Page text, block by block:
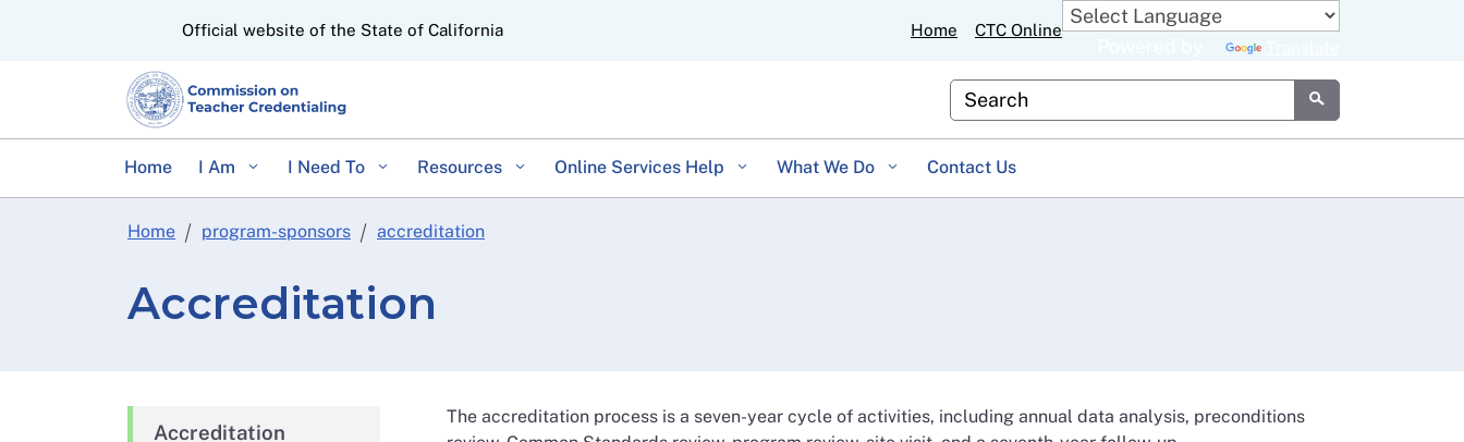
Official website of the State of California Home CTC Online
Custom Google Search
Submit
Home I Am I Need To Resources Online Services Help What We Do Contact Us
Home program-sponsors accreditation
Accreditation
Accreditation
The accreditation process is a seven-year cycle of activities, including annual data analysis, preconditions